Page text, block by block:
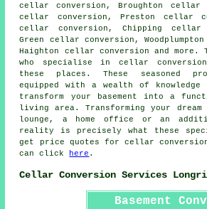
cellar conversion, Broughton cellar
cellar conversion, Preston cellar
cellar conversion, Chipping cellar
Green cellar conversion,
Haighton cellar conversion and more.
who specialise in cellar conversion
these places. These seasoned
equipped with a wealth of knowledge
transform your basement into a
living area. Transforming your dream
lounge, a home office or an
reality is precisely what these
get price quotes forcellar
can click
here .
Cellar Conversion Services
Basement